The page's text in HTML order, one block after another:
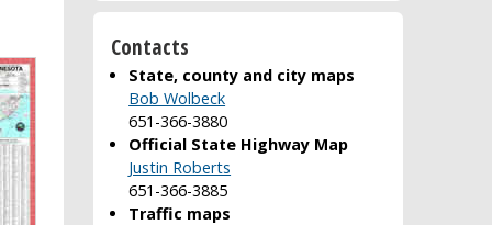
Contacts
State, county and city maps
Bob Wolbeck
651-366-3880
Official State Highway Map
Justin Roberts
651-366-3885
Traffic maps